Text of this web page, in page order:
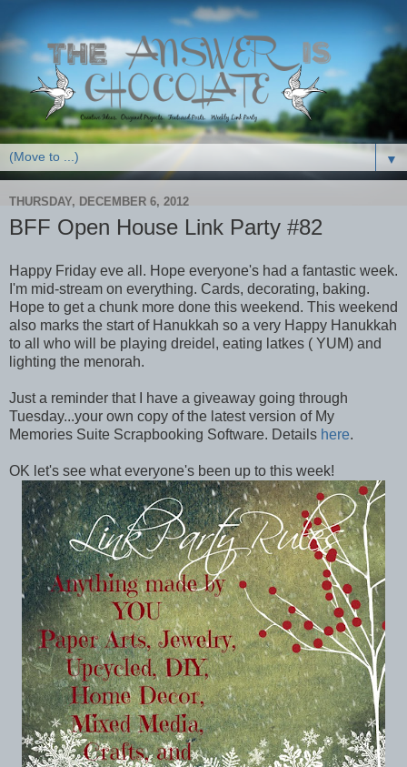
▼
THURSDAY, DECEMBER 6, 2012
BFF Open House Link Party #82
Happy Friday eve all. Hope everyone's had a fantastic week.
I'm mid-stream on everything. Cards, decorating, baking.
Hope to get a chunk more done this weekend. This weekend
also marks the start of Hanukkah so a very Happy Hanukkah
to all who will be playing dreidel, eating latkes ( YUM) and
lighting the menorah.
Just a reminder that I have a giveaway going through
Tuesday...your own copy of the latest version of My
Memories Suite Scrapbooking Software. Details here.
OK let's see what everyone's been up to this week!